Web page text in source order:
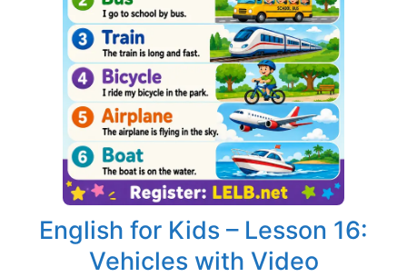
English for Kids – Lesson 16:
Vehicles with Video